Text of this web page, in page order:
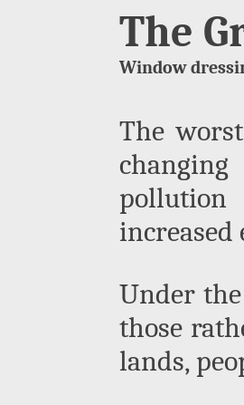
The
Window
The
increased
Under
those
lands,